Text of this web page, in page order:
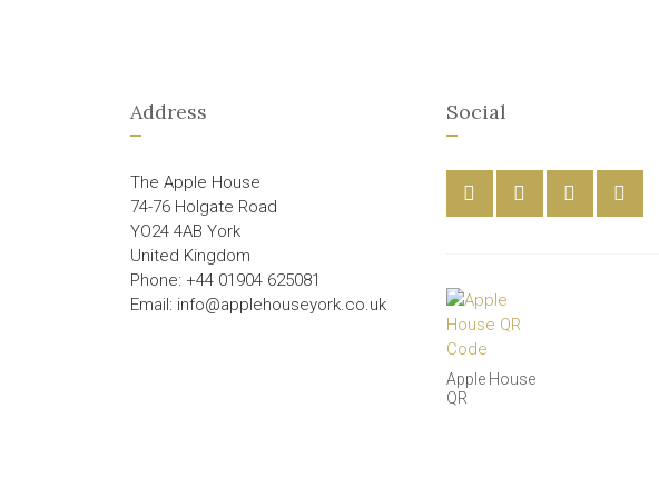
Address
The Apple House
74-76 Holgate Road
YO24 4AB York
United Kingdom
Phone: +44 01904 625081
Email: info@applehouseyork.co.uk
Social
Apple House
QR